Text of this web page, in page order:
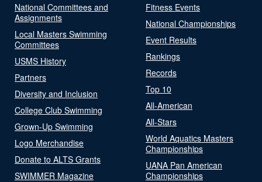
National Committees and
Assignments
Local Masters Swimming
Committees
USMS History
Partners
Diversity and Inclusion
College Club Swimming
Grown-Up Swimming
Logo Merchandise
Donate to ALTS Grants
SWIMMER Magazine
Fitness Events
National Championships
Event Results
Rankings
Records
Top 10
All-American
All-Stars
World Aquatics Masters
Championships
UANA Pan American
Championships